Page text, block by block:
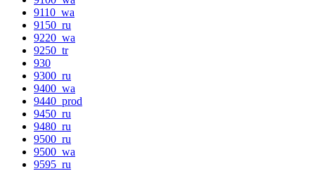
9110_wa
9150_ru
9220_wa
9250_tr
930
9300_ru
9400_wa
9440_prod
9450_ru
9480_ru
9500_ru
9500_wa
9595_ru